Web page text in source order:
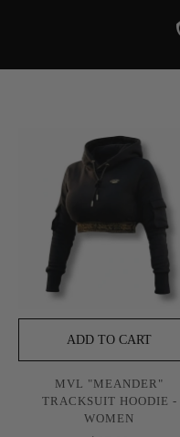
ADD TO CART
MVL "MEANDER"
TRACKSUIT HOODIE -
WOMEN